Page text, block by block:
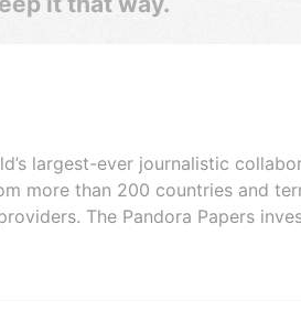
largest-ever journalistic
more than 200 countries and
The Pandora Papers